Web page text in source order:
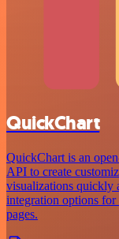
QuickChart
QuickChart is an
API to create
visualizations quickly
integration options for
pages.